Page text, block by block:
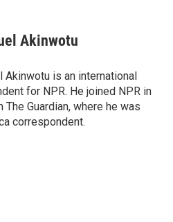
Akinwotu
Akinwotu is an international
for NPR. He joined NPR in
The Guardian, where he was
correspondent.